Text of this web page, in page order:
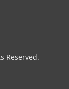
Reserved.